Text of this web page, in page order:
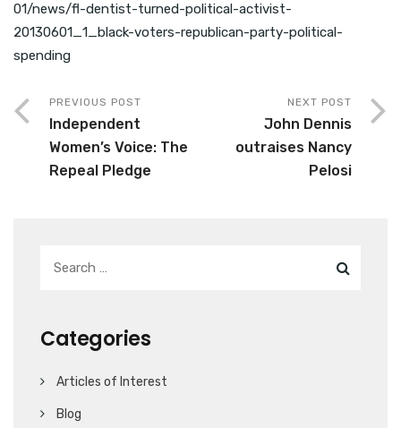
01/news/fl-dentist-turned-political-activist-
20130601_1_black-voters-republican-party-political-
spending
PREVIOUS POST
Independent
Women’s Voice: The
Repeal Pledge
NEXT POST
John Dennis
outraises Nancy
Pelosi
Categories
Articles of Interest
Blog